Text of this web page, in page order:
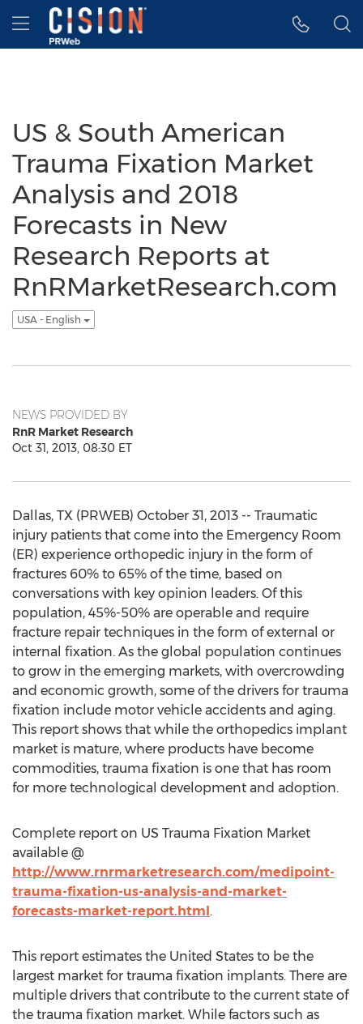
Accessibility Statement
Skip Navigation
Hamburger menu
US & South American
Trauma Fixation Market
Analysis and 2018
Forecasts in New
Research Reports at
RnRMarketResearch.com
USA - English
NEWS PROVIDED BY
RnR Market Research
Oct 31, 2013, 08:30 ET
Dallas, TX (PRWEB) October 31, 2013 -- Traumatic
injury patients that come into the Emergency Room
(ER) experience orthopedic injury in the form of
fractures 60% to 65% of the time, based on
conversations with key opinion leaders. Of this
population, 45%-50% are operable and require
fracture repair techniques in the form of external or
internal fixation. As the global population continues
to grow in the emerging markets, with overcrowding
and economic growth, some of the drivers for trauma
fixation include motor vehicle accidents and aging.
This report shows that while the orthopedics implant
market is mature, where products have become
commodities, trauma fixation is one that has room
for more technological development and adoption.
Complete report on US Trauma Fixation Market
available @
http://www.rnrmarketresearch.com/medipoint-
trauma-fixation-us-analysis-and-market-
forecasts-market-report.html.
This report estimates the United States to be the
largest market for trauma fixation implants. There are
multiple drivers that contribute to the current state of
the trauma fixation market. While factors such as